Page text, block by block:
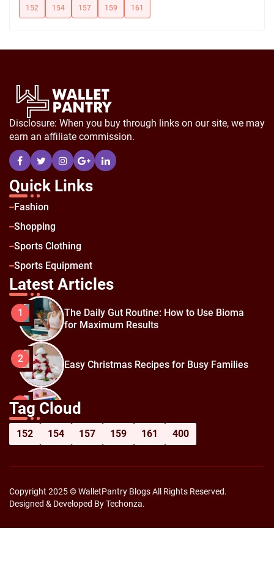
152 154 157 159 161
Disclosure: When you buy through links on our site, we may
earn an affiliate commission.
Quick Links
Fashion
Shopping
Sports Clothing
Sports Equipment
Latest Articles
1
The Daily Gut Routine: How to Use Bioma
for Maximum Results
2 Easy Christmas Recipes for Busy Families
3
How to Prepare for Black Friday:
Shopping Hacks for Maximum Savings
Tag Cloud
152 154 157 159 161 400
Copyright 2025 © WalletPantry Blogs All Rights Reserved.
Designed & Developed By Techonza.